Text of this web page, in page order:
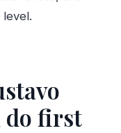
do first